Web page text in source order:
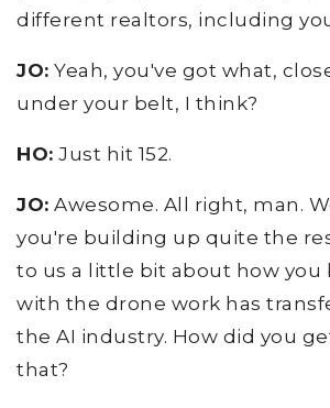
different realtors, including
JO: Yeah, you've got what,
under your belt, I think?
HO: Just hit 152.
JO: Awesome. All right, man.
you're building up quite the
to us a little bit about how you
with the drone work has
the AI industry. How did you
that?